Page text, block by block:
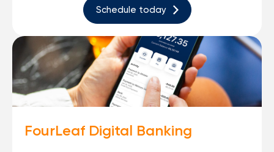
Schedule today
FourLeaf Digital Banking